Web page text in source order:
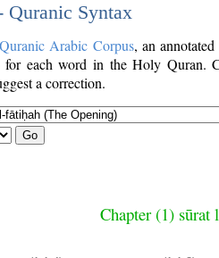
Quranic Syntax
Quranic Arabic Corpus, an
for each word in the Holy Quran.
a correction.
Go
Chapter (1)